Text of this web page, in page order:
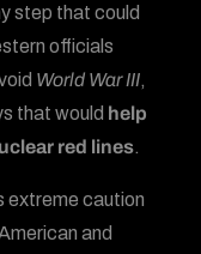
step that could
officials
World War III,
that would help
red lines.
extreme caution
and